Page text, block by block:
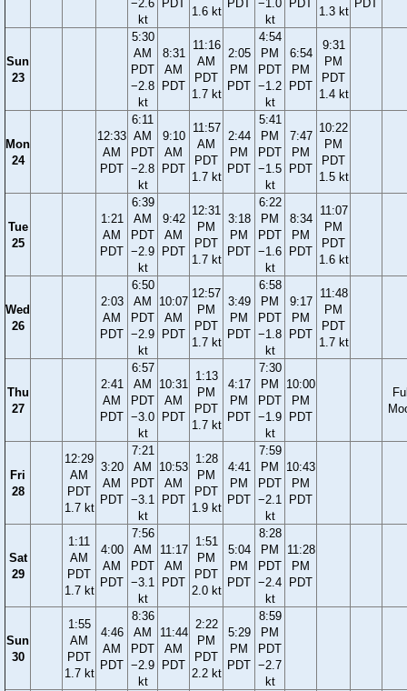
−2.6
kt
PDT
1.6 kt
PDT
−1.0
kt
PDT
1.3 kt
PDT
Sun
23
5:30
AM
PDT
−2.8
kt
8:31
AM
PDT
11:16
AM
PDT
1.7 kt
2:05
PM
PDT
4:54
PM
PDT
−1.2
kt
6:54
PM
PDT
9:31
PM
PDT
1.4 kt
Mon
24
12:33
AM
PDT
6:11
AM
PDT
−2.8
kt
9:10
AM
PDT
11:57
AM
PDT
1.7 kt
2:44
PM
PDT
5:41
PM
PDT
−1.5
kt
7:47
PM
PDT
10:22
PM
PDT
1.5 kt
Tue
25
1:21
AM
PDT
6:39
AM
PDT
−2.9
kt
9:42
AM
PDT
12:31
PM
PDT
1.7 kt
3:18
PM
PDT
6:22
PM
PDT
−1.6
kt
8:34
PM
PDT
11:07
PM
PDT
1.6 kt
Wed
26
2:03
AM
PDT
6:50
AM
PDT
−2.9
kt
10:07
AM
PDT
12:57
PM
PDT
1.7 kt
3:49
PM
PDT
6:58
PM
PDT
−1.8
kt
9:17
PM
PDT
11:48
PM
PDT
1.7 kt
Thu
27
2:41
AM
PDT
6:57
AM
PDT
−3.0
kt
10:31
AM
PDT
1:13
PM
PDT
1.7 kt
4:17
PM
PDT
7:30
PM
PDT
−1.9
kt
10:00
PM
PDT
Fri
28
12:29
AM
PDT
1.7 kt
3:20
AM
PDT
7:21
AM
PDT
−3.1
kt
10:53
AM
PDT
1:28
PM
PDT
1.9 kt
4:41
PM
PDT
7:59
PM
PDT
−2.1
kt
10:43
PM
PDT
Sat
29
1:11
AM
PDT
1.7 kt
4:00
AM
PDT
7:56
AM
PDT
−3.1
kt
11:17
AM
PDT
1:51
PM
PDT
2.0 kt
5:04
PM
PDT
8:28
PM
PDT
−2.4
kt
11:28
PM
PDT
Sun
30
1:55
AM
PDT
1.7 kt
4:46
AM
PDT
8:36
AM
PDT
−2.9
kt
11:44
AM
PDT
2:22
PM
PDT
2.2 kt
5:29
PM
PDT
8:59
PM
PDT
−2.7
kt